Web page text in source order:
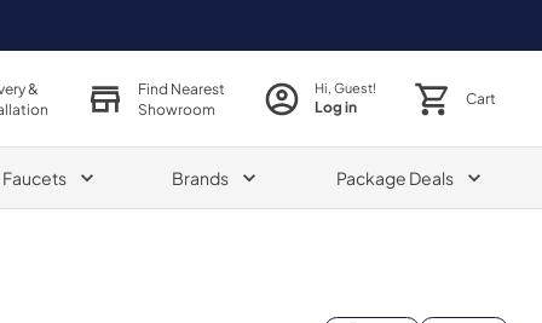
&
Find Nearest
Showroom
Hi, Guest!
Log in Cart
Faucets Brands Package Deals